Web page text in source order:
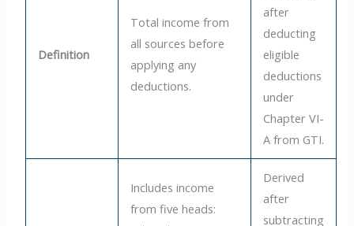
Definition
Total income from
all sources before
applying any
deductions.
after
deducting
eligible
deductions
under
Chapter VI-
A from GTI.
Includes income
from five heads:
Derived
after
subtracting